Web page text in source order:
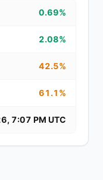
0.69%
2.08%
42.5%
61.1%
7:07 PM UTC